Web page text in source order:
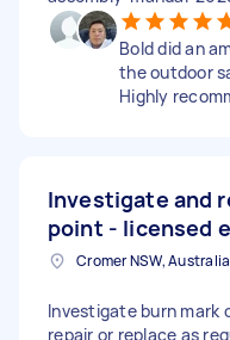
Bold did an
the outdoor
Highly
Investigate and
point - licensed
Cromer NSW, Australia
Investigate burn mark
repair or replace as